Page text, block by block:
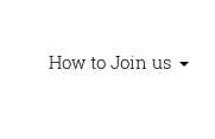
How to Join us